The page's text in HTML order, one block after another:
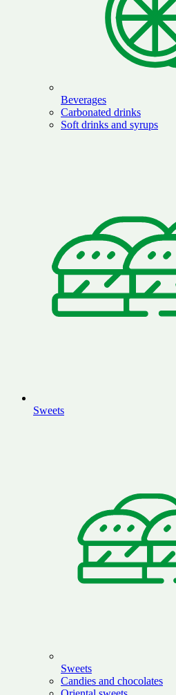
Beverages
Carbonated drinks
Soft drinks and syrups
Sweets
Sweets
Candies and chocolates